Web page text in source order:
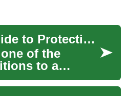
Car Mats: Guide to Protecting Your Vehicle Interior
of the
to a
preserve
function over